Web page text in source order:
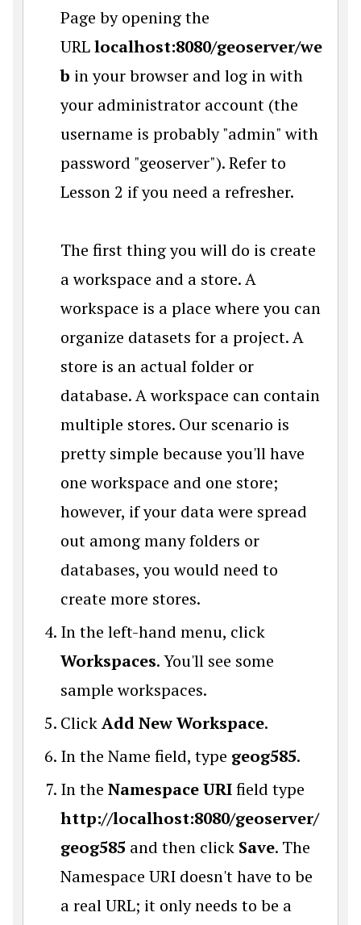
Page by opening the
URLlocalhost:8080/geoserver/we
b in your browser and log in with
your administrator account (the
username is probably "admin" with
password "geoserver"). Refer to
Lesson 2 if you need a refresher.
The first thing you will do is create
a workspace and a store. A
workspace is a place where you can
organize datasets for a project. A
store is an actual folder or
database. A workspace can contain
multiple stores. Our scenario is
pretty simple because you'll have
one workspace and one store;
however, if your data were spread
out among many folders or
databases, you would need to
create more stores.
In the left-hand menu, click
Workspaces. You'll see some
sample workspaces.
ClickAdd New Workspace.
In the Name field, type geog585.
In the Namespace URIfield type
http://localhost:8080/geoserver/
geog585 and then click Save. The
Namespace URI doesn't have to be
a real URL; it only needs to be a